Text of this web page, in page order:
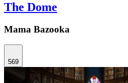
The Dome
Mama Bazooka
569